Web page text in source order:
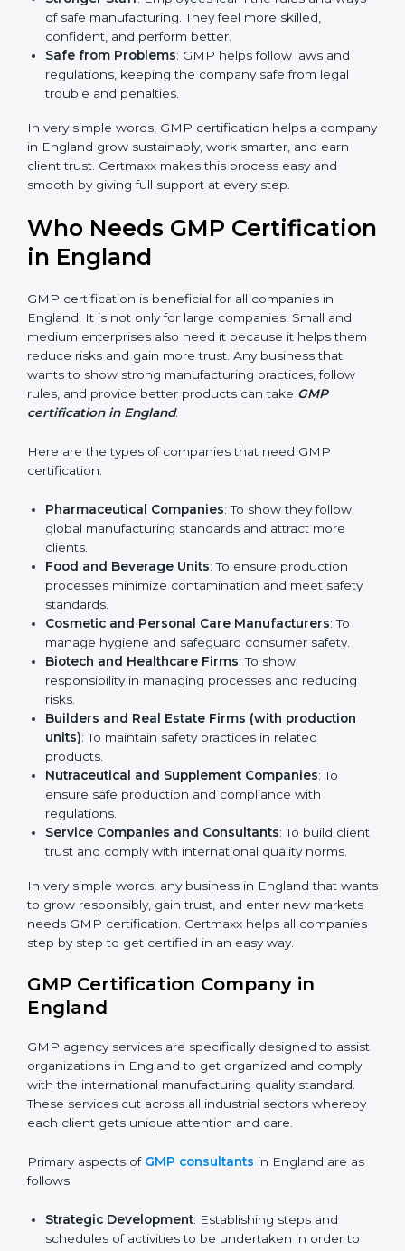
markets ask for GMP certification. It helps to get
more projects and business growth.
Easy Work Steps
Staff follow the same processes every time,
meaning fewer mistakes, less risk, and more
Better Profit: With reduced risks and errors, money
is saved. This strengthens the company and
increases profit.
Good Name : GMP certified companies get a better
Stronger Staff
: Employees learn the rules and
ways of safe manufacturing. They feel more skilled,
confident, and perform better.
Safe from Problems
regulations, keeping the company safe from legal
trouble and penalties.
In very simple words, GMP certification helps a
company in England grow sustainably, work smarter,
and earn client trust. Certmaxx makes this process
easy and smooth by giving full support at every step.
Who Needs GMP
Certification in England
GMP certification is beneficial for all companies in
England. It is not only for large companies. Small and
medium enterprises also need it because it helps
them reduce risks and gain more trust. Any business
that wants to show strong manufacturing practices,
follow rules, and provide better products can take
GMP certification in England.
certification:
Pharmaceutical Companies
: To show they follow
global manufacturing standards and attract more
clients.
Food and Beverage Units
: To ensure production
processes minimize contamination and meet safety
standards.
Cosmetic and Personal Care Manufacturers
manage hygiene and safeguard consumer safety.
Biotech and Healthcare Firms: To show
responsibility in managing processes and reducing
risks.
Builders and Real Estate Firms (with production
products.
Nutraceutical and Supplement Companies
ensure safe production and compliance with
Service Companies and Consultants: To build
client trust and comply with international quality
norms.
In very simple words, any business in England that
markets needs GMP certification. Certmaxx helps all
companies step by step to get certified in an easy
GMP Certification Company in
popup
Full Name *
Email
If
you
are
human,
this
field
blank.